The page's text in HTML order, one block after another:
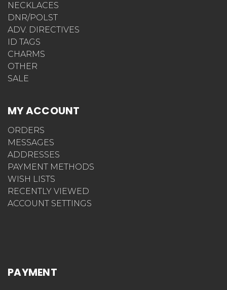
NECKLACES
DNR/POLST
ADV. DIRECTIVES
ID TAGS
CHARMS
OTHER
SALE
MY ACCOUNT
ORDERS
MESSAGES
ADDRESSES
PAYMENT METHODS
WISH LISTS
RECENTLY VIEWED
ACCOUNT SETTINGS
PAYMENT